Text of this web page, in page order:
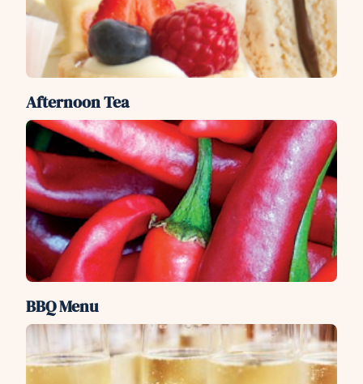
Afternoon Tea
BBQ Menu